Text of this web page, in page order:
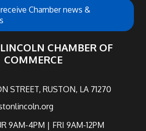
Chamber news &
CHAMBER OF
COMMERCE
STREET, RUSTON, LA 71270
9AM-4PM | FRI 9AM-12PM